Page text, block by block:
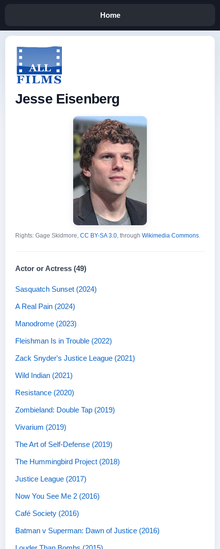
Home
Jesse Eisenberg
Rights: Gage Skidmore, CC BY-SA 3.0, through Wikimedia Commons.
Actor or Actress (49)
Sasquatch Sunset (2024)
A Real Pain (2024)
Manodrome (2023)
Fleishman Is in Trouble (2022)
Zack Snyder's Justice League (2021)
Wild Indian (2021)
Resistance (2020)
Zombieland: Double Tap (2019)
Vivarium (2019)
The Art of Self-Defense (2019)
The Hummingbird Project (2018)
Justice League (2017)
Now You See Me 2 (2016)
Café Society (2016)
Batman v Superman: Dawn of Justice (2016)